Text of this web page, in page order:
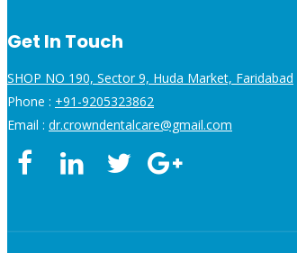
Get In Touch
SHOP NO 190, Sector 9, Huda Market, Faridabad
Phone : +91-9205323862
Email : dr.crowndentalcare@gmail.com